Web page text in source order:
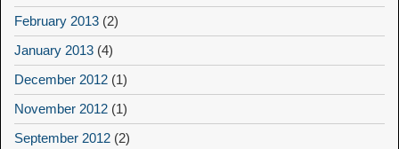
February 2013 (2)
January 2013 (4)
December 2012 (1)
November 2012 (1)
September 2012 (2)